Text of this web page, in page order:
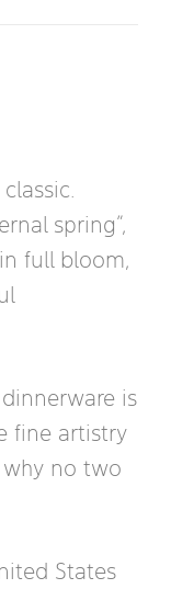
spring”,
full bloom,
is
fine artistry
why no two
States